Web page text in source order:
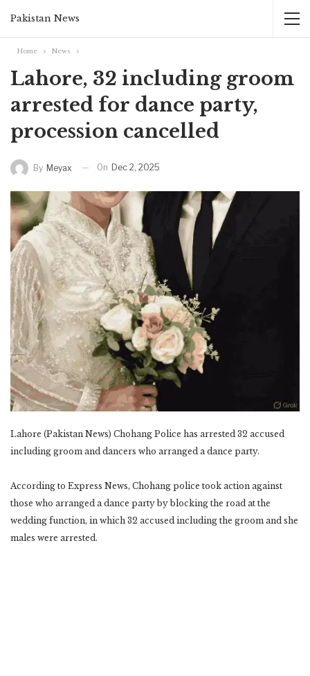
Pakistan News
Home News
Lahore, 32 including groom
arrested for dance party,
procession cancelled
By Meyax On Dec 2, 2025
Lahore (Pakistan News) Chohang Police has arrested 32 accused
including groom and dancers who ‎arranged a dance party.‎
According to Express News, Chohang police took action against
those who arranged a dance party by ‎blocking the road at the
wedding function, in which 32 accused including the groom and she
males ‎were arrested.‎